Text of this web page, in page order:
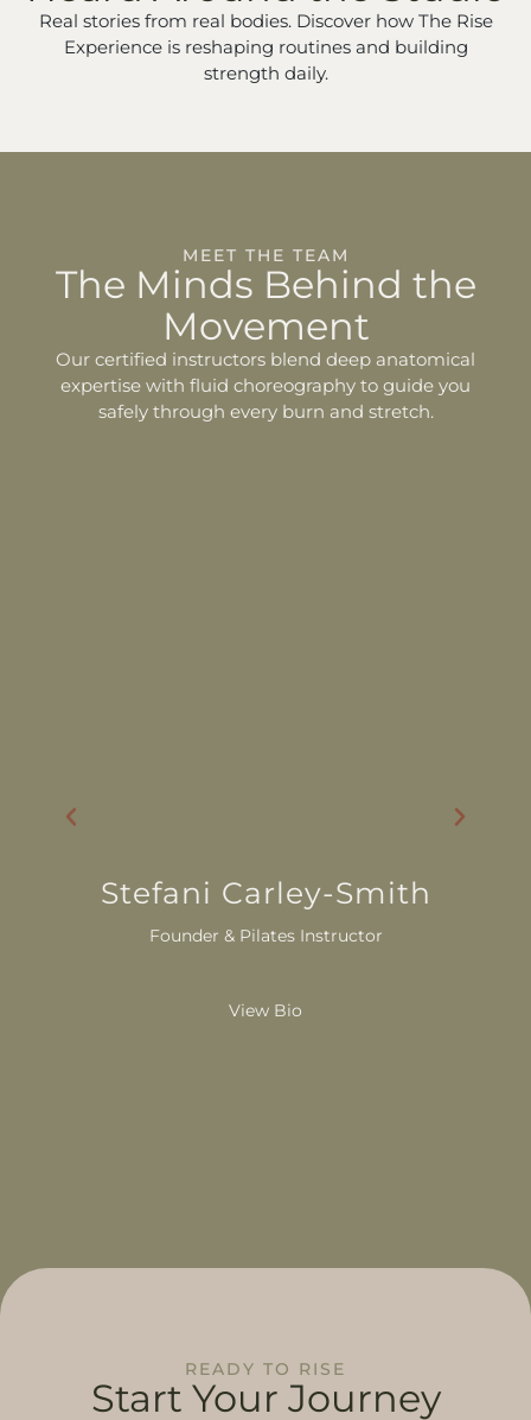
Real stories from real bodies. Discover how The Rise
Experience is reshaping routines and building
strength daily.
MEET THE TEAM
The Minds Behind the
Movement
Our certified instructors blend deep anatomical
expertise with fluid choreography to guide you
safely through every burn and stretch.
Stefani Carley-Smith
Founder & Pilates Instructor
View Bio
READY TO RISE
Start Your Journey